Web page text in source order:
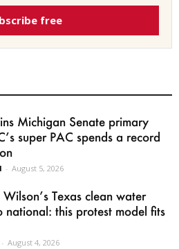
free
Michigan Senate primary
super PAC spends a record
- August 5, 2026
Texas clean water
national: this protest model fits
- August 4, 2026